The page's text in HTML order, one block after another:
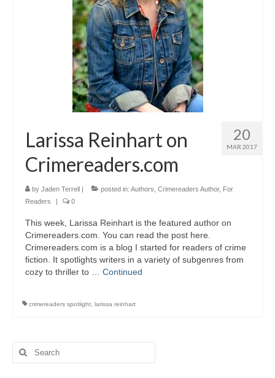
A Cup Full of Midnight (Jared McKean –
Book 2)
River of Glass (Jared McKean – Book 3)
A Taste of Blood and Ashes (Jared McKean –
Book 4)
Trouble Most Faire
Books on Writing
Question Me a Novel
Now Write! Mysteries
Killer Nashville Noir: Cold-Blooded
The Mysterious Eight: Eight Mystery
Writers You Should Be Reading Now
Contact Me
20
MAR 2017
Larissa Reinhart on
Crimereaders.com
by Jaden Terrell | posted in: Authors Crimereaders Author, For
Readers
| 0
This week, Larissa Reinhart is the featured author on
Crimereaders.com. You can read the post here.
Crimereaders.com is a blog I started for readers of crime
fiction. It spotlights writers in a variety of subgenres from
cozy to thriller to … Continued
crimereaders spotlight larissa reinhart
Search
for: